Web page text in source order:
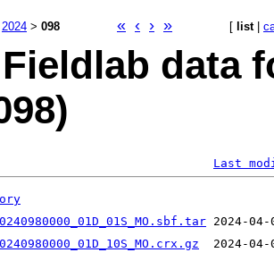
2024 > 098 « ‹ › » [ list|
data
Last